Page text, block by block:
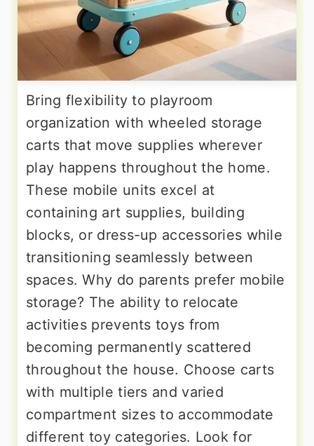
Bring flexibility to playroom
organization with wheeled storage
carts that move supplies wherever
play happens throughout the home.
These mobile units excel at
containing art supplies, building
blocks, or dress-up accessories while
transitioning seamlessly between
spaces. Why do parents prefer mobile
storage? The ability to relocate
activities prevents toys from
becoming permanently scattered
throughout the house. Choose carts
with multiple tiers and varied
compartment sizes to accommodate
different toy categories. Look for